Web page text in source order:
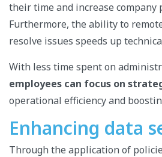
their time and increase company
Furthermore, the ability to
resolve issues speeds up
With less time spent on
employees can focus on
operational efficiency and
Enhancing data
Through the application of